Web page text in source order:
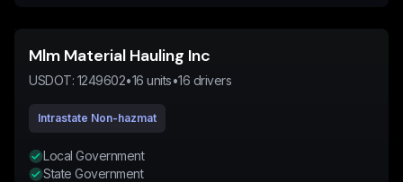
Mlm Material Hauling Inc
USDOT: 1249602•16 units•16 drivers
Intrastate Non-hazmat
Local Government
State Government